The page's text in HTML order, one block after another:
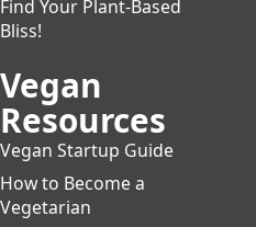
Find Your Plant-Based
Bliss!
Vegan
Resources
Vegan Startup Guide
How to Become a
Vegetarian